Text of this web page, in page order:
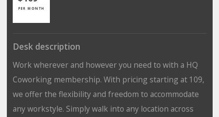
PER MONTH
Desk description
Work wherever and however you need to with a HQ
Coworking membership. With pricing starting at 109,
we offer the flexibility and freedom to accommodate
any workstyle. Simply walk into any location across